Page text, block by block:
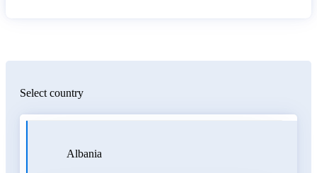
Select country
Albania